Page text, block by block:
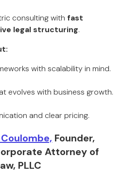
consulting with fast
legal structuring.
with scalability in mind.
evolves with business growth.
and clear pricing.
Founder,
Attorney of
PLLC